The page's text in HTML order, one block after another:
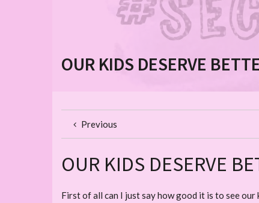
OUR KIDS DESERVE
Previous
OUR KIDS DESERVE
First of all can I just say how good it is to see